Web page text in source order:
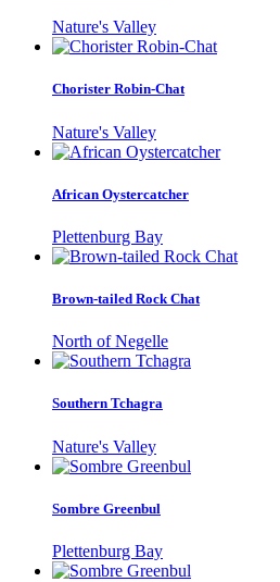
Nature's Valley
Chorister Robin-Chat
Nature's Valley
African Oystercatcher
Plettenburg Bay
Brown-tailed Rock Chat
North of Negelle
Southern Tchagra
Nature's Valley
Sombre Greenbul
Plettenburg Bay